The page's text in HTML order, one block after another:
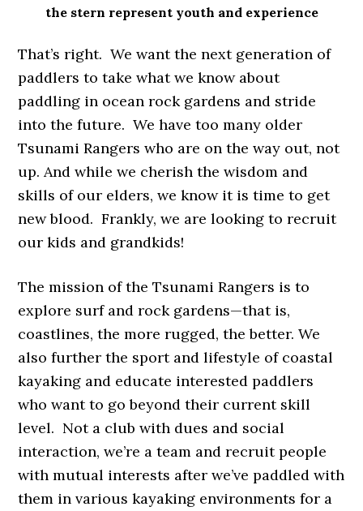
the stern represent youth and experience
That’s right. We want the next generation of
paddlers to take what we know about
paddling in ocean rock gardens and stride
into the future. We have too many older
Tsunami Rangers who are on the way out, not
up. And while we cherish the wisdom and
skills of our elders, we know it is time to get
new blood. Frankly, we are looking to recruit
our kids and grandkids!
The mission of the Tsunami Rangers is to
explore surf and rock gardens—that is,
coastlines, the more rugged, the better. We
also further the sport and lifestyle of coastal
kayaking and educate interested paddlers
who want to go beyond their current skill
level. Not a club with dues and social
interaction, we’re a team and recruit people
with mutual interests after we’ve paddled with
them in various kayaking environments for a